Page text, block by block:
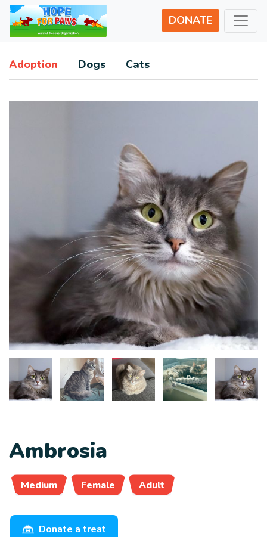
DONATE
Adoption Dogs Cats
Ambrosia
Medium Female Adult
Donate a treat